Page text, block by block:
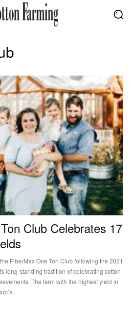
Club Celebrates 17
FiberMax One Ton Club following the 2021
long-standing tradition of celebrating cotton
The farm with the highest yield in